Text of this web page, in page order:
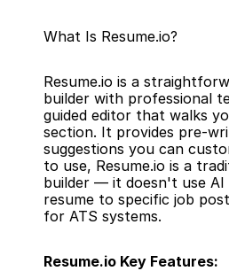
What Is Resume.io?
Resume.io is a
builder with professional
guided editor that walks
section. It provides pre-
suggestions you can
to use, Resume.io is a
builder — it doesn't use
resume to specific job
for ATS systems.
Resume.io Key Features: